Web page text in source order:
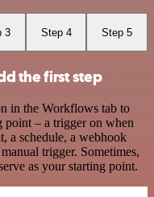
3 Step 4 Step 5
the first step
in the Workflows tab to
point – a trigger on when
a schedule, a webhook
trigger. Sometimes,
as your starting point.